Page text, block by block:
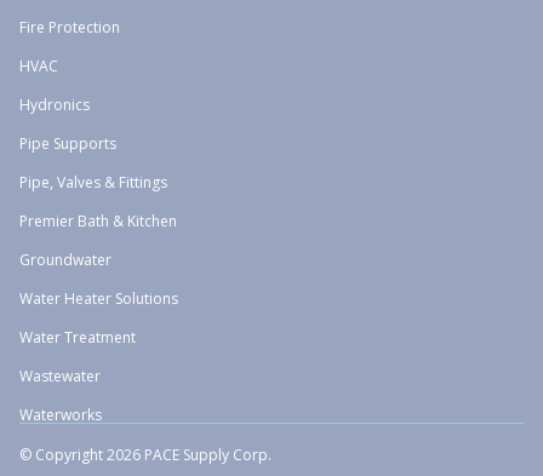
Fire Protection
HVAC
Hydronics
Pipe Supports
Pipe, Valves & Fittings
Premier Bath & Kitchen
Groundwater
Water Heater Solutions
Water Treatment
Wastewater
Waterworks
© Copyright 2026 PACE Supply Corp.